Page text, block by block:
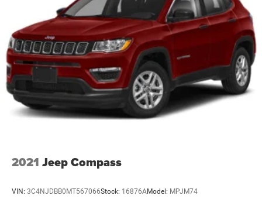
This Durango GT Plus is meticulously maintained and
ready to take you and your family on unforgettable
adventures. With its spacious interior, advanced
technology, and premium amenities, it's the ultimate blend
of capability and comfort.
Dual Stainless Steel Exhaust w/Chrome Tailpipe
Finisher
Permanent Locking Hubs
Short And Long Arm Front Suspension w/Coil Springs
Multi-Link Rear Suspension w/Coil Springs
4-Wheel Disc Brakes w/4-Wheel ABS, Front And Rear
Vented Discs, Brake Assist and Hill Hold Control
2021 Jeep Compass
VIN: 3C4NJDBB0MT567066Stock: 16876AModel: MPJM74